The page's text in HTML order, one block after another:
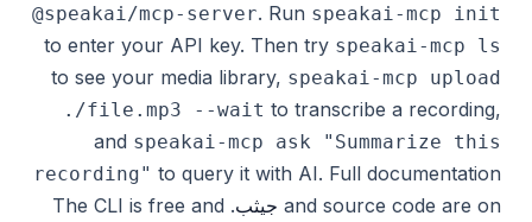
@speakai/mcp-server. Run speakai-mcp init
to enter your API key. Then try speakai-mcp ls
to see your media library, speakai-mcp upload
./file.mp3 --wait to transcribe a recording,
and speakai-mcp ask "Summarize this
recording" to query it with AI. Full documentation
and source code are on جيثب . The CLI is free and